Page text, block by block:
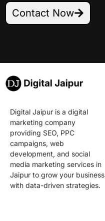
Contact Now
Digital Jaipur is a digital
marketing company
providing SEO, PPC
campaigns, web
development, and social
media marketing services in
Jaipur to grow your business
with data-driven strategies.